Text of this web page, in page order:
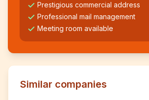
Prestigious commercial address
Professional mail management
Meeting room available
Similar companies